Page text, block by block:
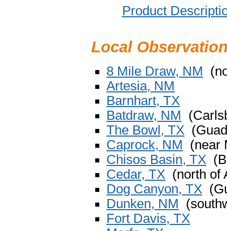
Product
Local
8 Mile Draw, NM
Artesia, NM
Barnhart, TX
Batdraw, NM
The Bowl, TX
Caprock, NM (near
Chisos Basin, TX
Cedar, TX (north of
Dog Canyon, TX
Dunken, NM
Fort Davis, TX